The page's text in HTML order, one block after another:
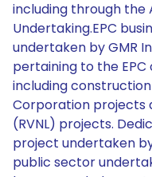
including through the
Undertaking.EPC
undertaken by GMR
pertaining to the
including
Corporation projects
(RVNL) projects.
project undertaken
public sector